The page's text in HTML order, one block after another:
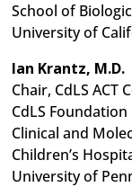
School of
University of
Ian Krantz, M.D.
Chair, CdLS
CdLS Foundation
Clinical and
Children’s
University of